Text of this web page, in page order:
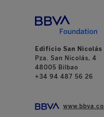
Edificio San Nicolás
Pza. San Nicolás, 4
48005 Bilbao
+34 94 487 56 26